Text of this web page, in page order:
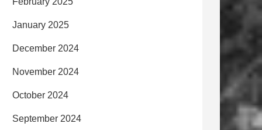
January 2025
December 2024
November 2024
October 2024
September 2024